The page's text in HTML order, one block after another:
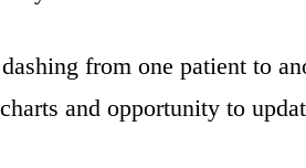
from one patient to
and opportunity to